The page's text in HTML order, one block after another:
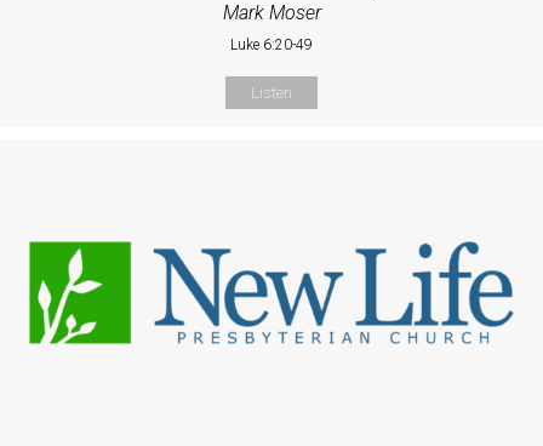
Mark Moser
Luke 6:20-49
Listen